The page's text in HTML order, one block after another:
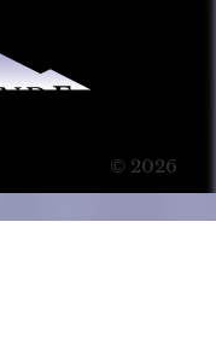
© 2026